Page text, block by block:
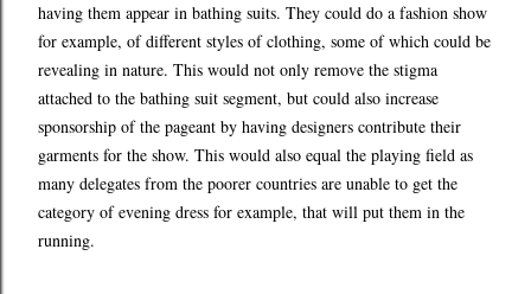
having them appear in bathing suits. They could do a fashion show
for example, of different styles of clothing, some of which could be
revealing in nature. This would not only remove the stigma
attached to the bathing suit segment, but could also increase
sponsorship of the pageant by having designers contribute their
garments for the show. This would also equal the playing field as
many delegates from the poorer countries are unable to get the
category of evening dress for example, that will put them in the
running.